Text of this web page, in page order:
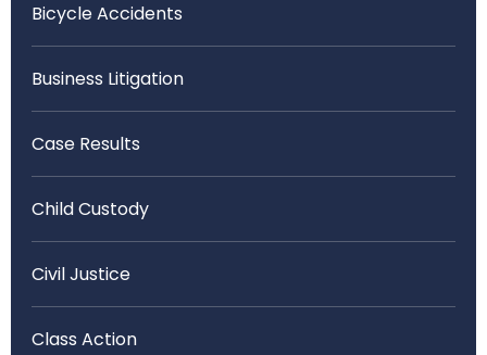
Bicycle Accidents
Business Litigation
Case Results
Child Custody
Civil Justice
Class Action